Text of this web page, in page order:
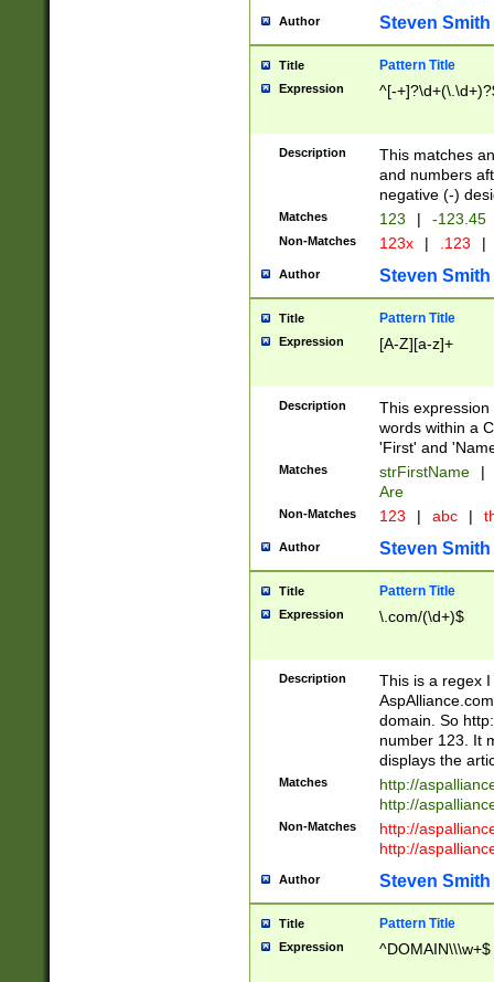
Author Steven Smith
Title Pattern Title
Expression ^[-
Description
This matches
and numbers
negative (-)
Matches 123 | -123.45
Non-Matches 123x | .123 |
Author Steven Smith
Title Pattern Title
Expression [A-Z][a-z]+
Description
This
words within a
'First' and
Matches strFirstName |
Are
Non-Matches 123 | abc |
Author Steven Smith
Title Pattern Title
Expression \.com/(\d+)$
Description
This is a regex
domain. So
number 123. It
displays the
Matches
http://
http://
Non-Matches
http://
http://
Author Steven Smith
Title Pattern Title
Expression ^DOMAIN\\\w+$